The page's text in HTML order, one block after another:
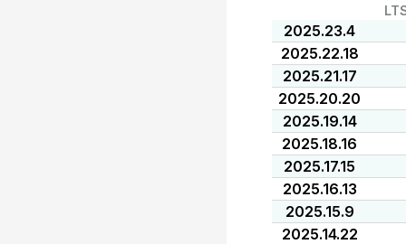
2025.23.4
2025.22.18
2025.21.17
2025.20.20
2025.19.14
2025.18.16
2025.17.15
2025.16.13
2025.15.9
2025.14.22